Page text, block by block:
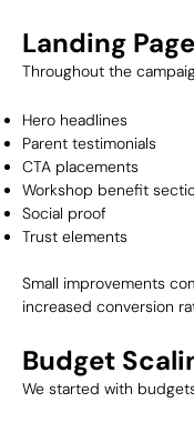
Landing
Throughout the
Hero headlines
Parent testimonials
CTA placements
Workshop benefit
Social proof
Trust elements
Small improvements
increased conversion
Budget
We started with